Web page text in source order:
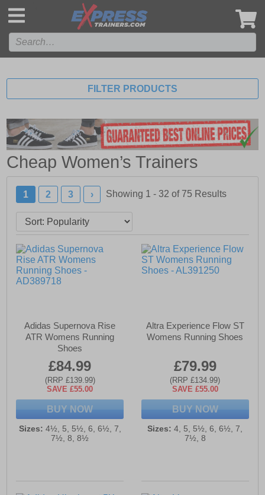
FILTER PRODUCTS
Cheap Women’s Trainers
1 2 3 › Showing 1 - 32 of 75 Results
Adidas Supernova Rise
ATR Womens Running
Shoes
£84.99
(RRP £139.99)
SAVE £55.00
BUY NOW
Sizes: 4½, 5, 5½, 6, 6½, 7,
7½, 8, 8½
Altra Experience Flow ST
Womens Running Shoes
£79.99
(RRP £134.99)
SAVE £55.00
BUY NOW
Sizes: 4, 5, 5½, 6, 6½, 7,
7½, 8